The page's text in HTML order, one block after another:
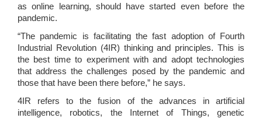
as online learning, should have started even before the
pandemic.
“The pandemic is facilitating the fast adoption of Fourth
Industrial Revolution (4IR) thinking and principles. This is
the best time to experiment with and adopt technologies
that address the challenges posed by the pandemic and
those that have been there before,” he says.
4IR refers to the fusion of the advances in artificial
intelligence, robotics, the Internet of Things, genetic